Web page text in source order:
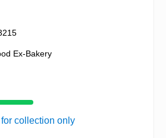
Ex-Bakery
collection only